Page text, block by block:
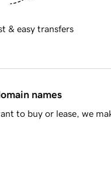
& easy transfers
names
to buy or lease, we